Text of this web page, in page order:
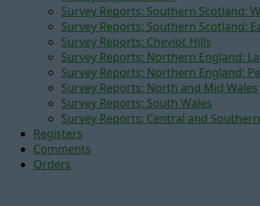
Survey Reports: Southern Scotland:
Survey Reports: Southern Scotland:
Survey Reports: Cheviot Hills
Survey Reports: Northern England:
Survey Reports: Northern England:
Survey Reports: North and Mid Wales
Survey Reports: South Wales
Survey Reports: Central and
Registers
Comments
Orders